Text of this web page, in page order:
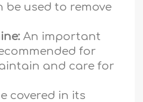
be used to remove
An important
for
and care for
covered in its